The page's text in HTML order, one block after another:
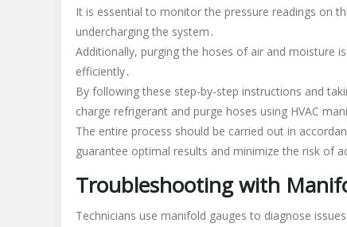
It is essential to monitor the pressure readings on
undercharging the system․
Additionally, purging the hoses of air and moisture
efficiently․
By following these step-by-step instructions and
charge refrigerant and purge hoses using HVAC
The entire process should be carried out in
guarantee optimal results and minimize the risk of
Troubleshooting with
Technicians use manifold gauges to diagnose